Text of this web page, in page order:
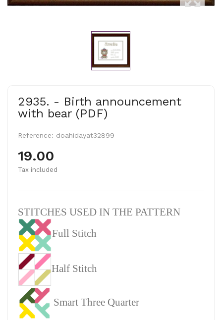
2935. - Birth announcement
with bear (PDF)
Reference: doahidayat32899
19.00
Tax included
STITCHES USED IN THE PATTERN
Full Stitch
Half Stitch
Smart Three Quarter